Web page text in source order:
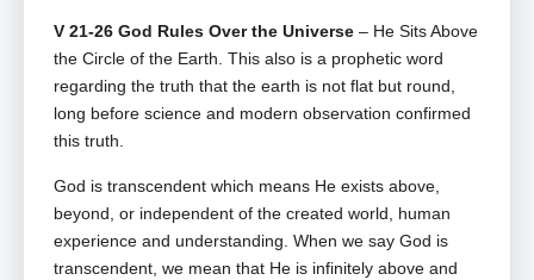
V 21-26 God Rules Over the Universe – He Sits Above
the Circle of the Earth. This also is a prophetic word
regarding the truth that the earth is not flat but round,
long before science and modern observation confirmed
this truth.
God is transcendent which means He exists above,
beyond, or independent of the created world, human
experience and understanding. When we say God is
transcendent, we mean that He is infinitely above and